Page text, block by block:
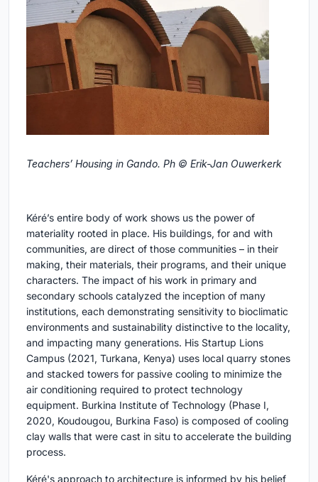
Teachers’ Housing in Gando. Ph © Erik-Jan Ouwerkerk
Kéré’s entire body of work shows us the power of
materiality rooted in place. His buildings, for and with
communities, are direct of those communities – in their
making, their materials, their programs, and their unique
characters. The impact of his work in primary and
secondary schools catalyzed the inception of many
institutions, each demonstrating sensitivity to bioclimatic
environments and sustainability distinctive to the locality,
and impacting many generations. His Startup Lions
Campus (2021, Turkana, Kenya) uses local quarry stones
and stacked towers for passive cooling to minimize the
air conditioning required to protect technology
equipment. Burkina Institute of Technology (Phase I,
2020, Koudougou, Burkina Faso) is composed of cooling
clay walls that were cast in situ to accelerate the building
process.
Kéré's approach to architecture is informed by his belief